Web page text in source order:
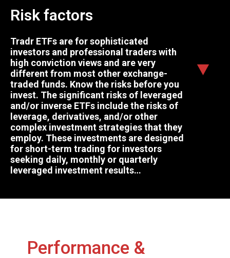
Risk factors
Tradr ETFs are for sophisticated
investors and professional traders with
high conviction views and are very
different from most other exchange-
traded funds. Know the risks before you
invest. The significant risks of leveraged
and/or inverse ETFs include the risks of
leverage, derivatives, and/or other
complex investment strategies that they
employ. These investments are designed
for short-term trading for investors
seeking daily, monthly or quarterly
leveraged investment results…